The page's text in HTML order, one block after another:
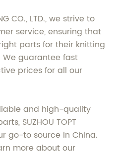
CO., LTD., we strive to
service, ensuring that
parts for their knitting
guarantee fast
prices for all our
and high-quality
SUZHOU TOPT
go-to source in China.
more about our